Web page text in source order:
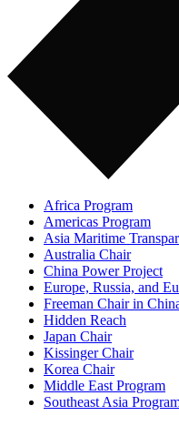
Africa Program
Americas Program
Asia Maritime
Australia Chair
China Power Project
Europe, Russia, and
Freeman Chair in
Hidden Reach
Japan Chair
Kissinger Chair
Korea Chair
Middle East Program
Southeast Asia